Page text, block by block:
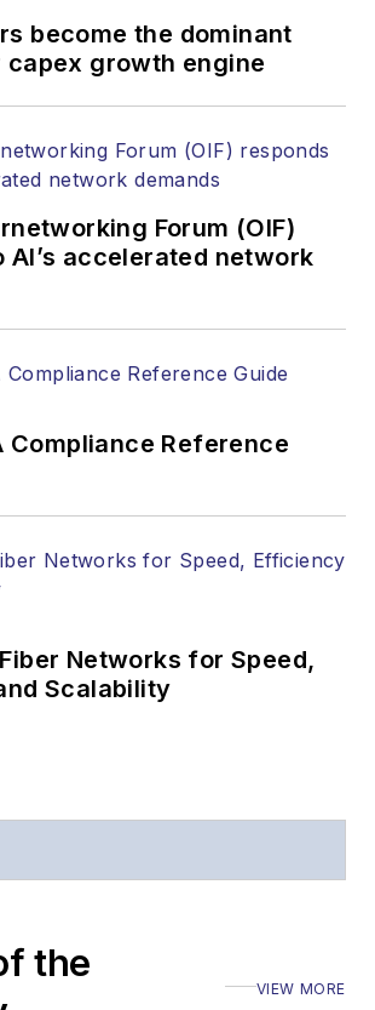
become the dominant
capex growth engine
Forum (OIF)
AI’s accelerated network
Compliance Reference
Networks for Speed,
Scalability
the
VIEW MORE